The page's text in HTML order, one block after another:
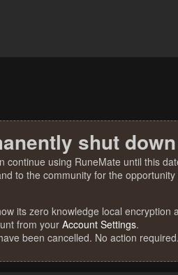
shut
continue using RuneMate until this
to the community for the
its zero knowledge local encryption
from your Account Settings.
been cancelled. No action required.